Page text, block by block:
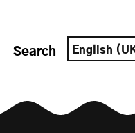
Search English